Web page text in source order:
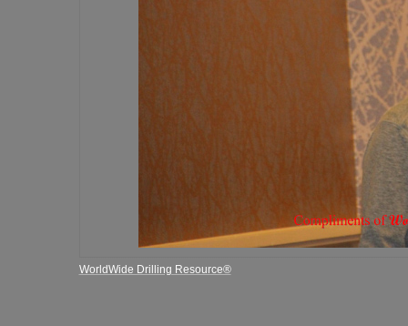
WorldWide Drilling Resource®